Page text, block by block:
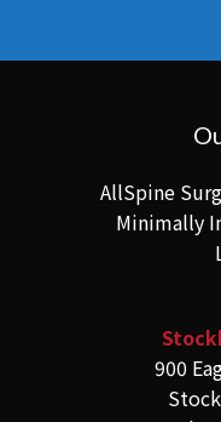
AllSpine
Minimally
900